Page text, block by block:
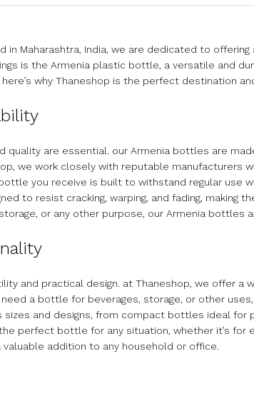
in Maharashtra, India, we are dedicated to
is the Armenia plastic bottle, a versatile and
why Thaneshop is the perfect destination
quality are essential. our Armenia bottles are
we work closely with reputable manufacturers
you receive is built to withstand regular use
to resist cracking, warping, and fading, making
or any other purpose, our Armenia bottles
and practical design. at Thaneshop, we offer
a bottle for beverages, storage, or other
sizes and designs, from compact bottles ideal
perfect bottle for any situation, whether it’s for
addition to any household or office.